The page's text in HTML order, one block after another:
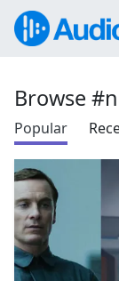
Browse
Popular